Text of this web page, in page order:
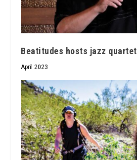
Beatitudes hosts jazz quartet
April 2023